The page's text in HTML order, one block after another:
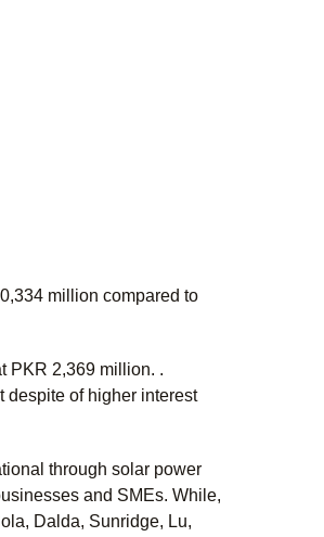
million compared to
PKR 2,369 million. .
despite of higher interest
through solar power
and SMEs. While,
Dalda, Sunridge, Lu,